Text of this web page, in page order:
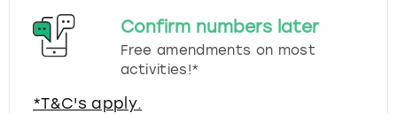
Confirm numbers later
Free amendments on most
activities!*
*T&C's apply.